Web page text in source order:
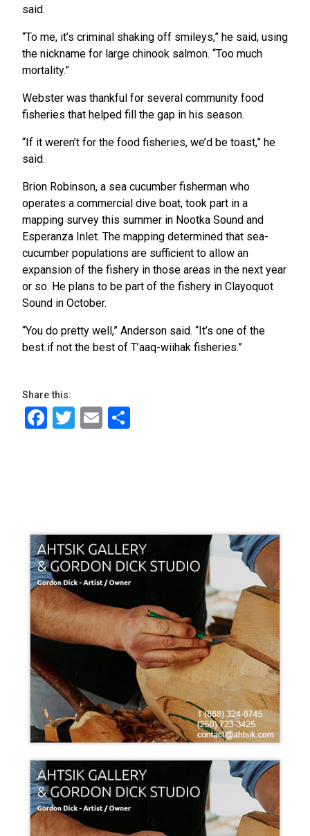
said.
“To me, it’s criminal shaking off smileys,” he said, using
the nickname for large chinook salmon. “Too much
mortality.”
Webster was thankful for several community food
fisheries that helped fill the gap in his season.
“If it weren’t for the food fisheries, we’d be toast,” he
said.
Brion Robinson, a sea cucumber fisherman who
operates a commercial dive boat, took part in a
mapping survey this summer in Nootka Sound and
Esperanza Inlet. The mapping determined that sea-
cucumber populations are sufficient to allow an
expansion of the fishery in those areas in the next year
or so. He plans to be part of the fishery in Clayoquot
Sound in October.
“You do pretty well,” Anderson said. “It’s one of the
best if not the best of T’aaq-wiihak fisheries.”
Share this:
Facebook
Twitter
Email